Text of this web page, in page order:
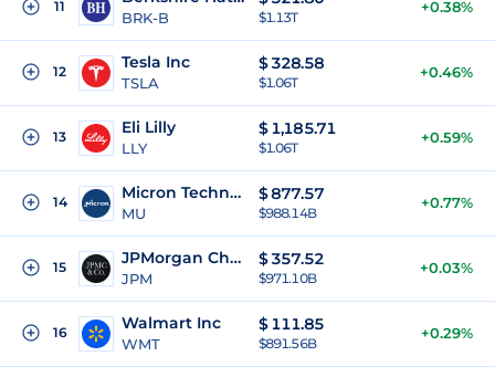
11
BRK-B $1.13T
+0.38%
12 Tesla Inc
TSLA
$328.58
$1.06T
+0.46%
13 Eli Lilly
LLY
$ 1,185.71
$1.06T
+0.59%
14 Micron Technology Inc
MU
$877.57
$988.14B
+0.77%
15 JPMorgan Chase
JPM
$357.52
$971.10B
+0.03%
16 Walmart Inc
WMT
$ 111.85
$891.56B
+0.29%